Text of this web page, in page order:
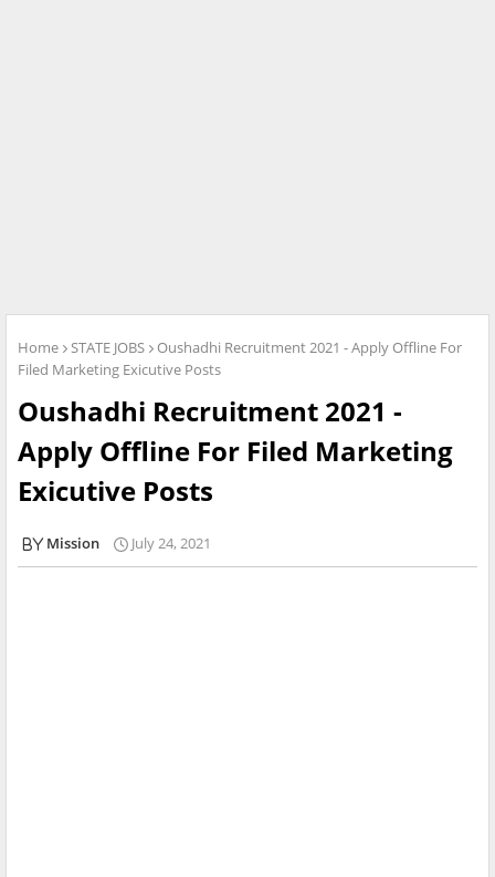
Home STATE JOBS
Oushadhi Recruitment 2021 - Apply Offline For
Filed Marketing Exicutive Posts
Oushadhi Recruitment 2021 -
Apply Offline For Filed Marketing
Exicutive Posts
Mission July 24, 2021